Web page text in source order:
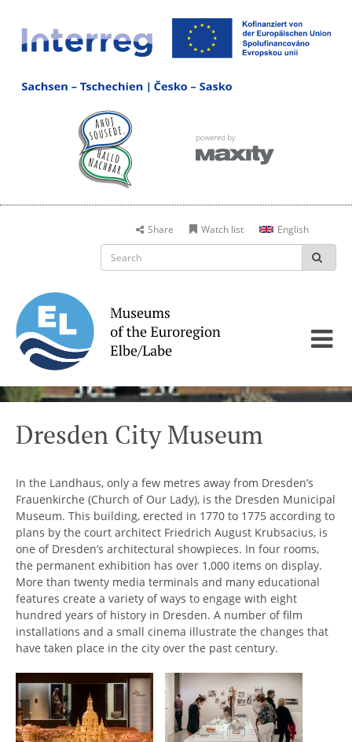
Share Watch list English
Dresden City Museum
In the Landhaus, only a few metres away from Dresden’s
Frauenkirche (Church of Our Lady), is the Dresden Municipal
Museum. This building, erected in 1770 to 1775 according to
plans by the court architect Friedrich August Krubsacius, is
one of Dresden’s architectural showpieces. In four rooms,
the permanent exhibition has over 1,000 items on display.
More than twenty media terminals and many educational
features create a variety of ways to engage with eight
hundred years of history in Dresden. A number of film
installations and a small cinema illustrate the changes that
have taken place in the city over the past century.